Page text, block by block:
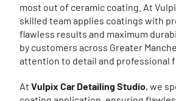
most out of ceramic coating. At
skilled team applies coatings with
flawless results and maximum
by customers across Greater
attention to detail and professional
At Vulpix Car Detailing Studio, we